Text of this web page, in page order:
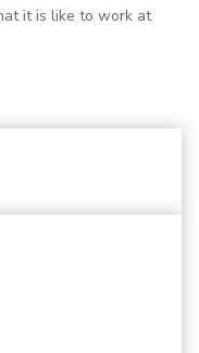
it is like to work at